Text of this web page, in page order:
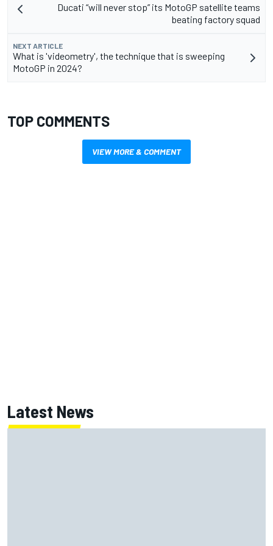
Ducati “will never stop” its MotoGP satellite teams
beating factory squad
NEXT ARTICLE
What is 'videometry', the technique that is sweeping
MotoGP in 2024?
TOP COMMENTS
VIEW MORE & COMMENT
Latest News